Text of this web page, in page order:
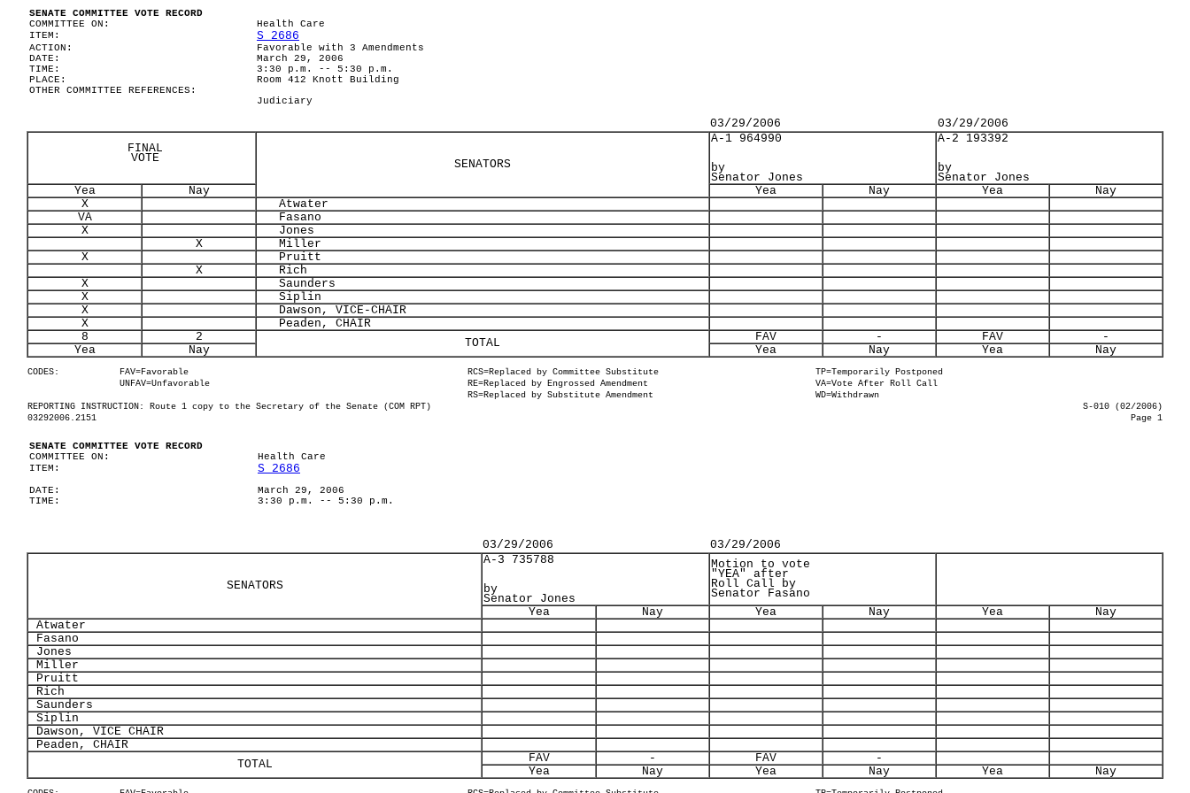
SENATE COMMITTEE VOTE RECORD
COMMITTEE ON:
Health Care
ITEM:
S 2686
ACTION:
Favorable with 3 Amendments
DATE:
March 29, 2006
TIME:
3:30 p.m. -- 5:30 p.m.
PLACE:
Room 412 Knott Building
OTHER COMMITTEE REFERENCES:
Judiciary
03/29/2006
03/29/2006
FINAL
VOTE SENATORS
A-1 964990
by
Senator Jones
A-2 193392
by
Senator Jones
Yea
Nay Yea Nay Yea
Nay
X
Atwater
VA
Fasano
X
Jones
X
Miller
X
Pruitt
X
Rich
X
Saunders
X
Siplin
X
Dawson, VICE-CHAIR
X
Peaden, CHAIR
8
2 TOTAL FAV - FAV
-
Yea
Nay Yea Nay Yea Nay
CODES: FAV=Favorable RCS=Replaced by Committee Substitute
TP=Temporarily Postponed
UNFAV=Unfavorable
RE=Replaced by Engrossed Amendment
VA=Vote After Roll Call
RS=Replaced by Substitute Amendment
WD=Withdrawn
REPORTING INSTRUCTION: Route 1 copy to the Secretary of the Senate (COM RPT)
S-010 (02/2006)
03292006.2151
Page 1
SENATE COMMITTEE VOTE RECORD
COMMITTEE ON:
Health Care
ITEM:
S 2686
DATE:
March 29, 2006
TIME:
3:30 p.m. -- 5:30 p.m.
03/29/2006 03/29/2006
SENATORS
A-3 735788
by
Senator Jones
Motion to vote
"YEA" after
Roll Call by
Senator Fasano
Yea
Nay Yea Nay Yea
Nay
Atwater
Fasano
Jones
Miller
Pruitt
Rich
Saunders
Siplin
Dawson, VICE CHAIR
Peaden, CHAIR
TOTAL
FAV - FAV
-
Yea
Nay Yea Nay Yea Nay